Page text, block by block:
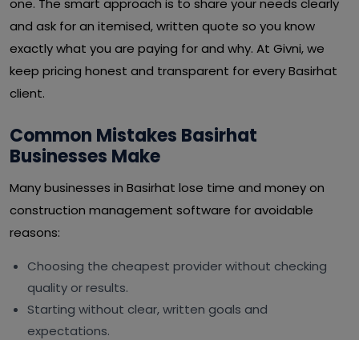
one. The smart approach is to share your needs clearly
and ask for an itemised, written quote so you know
exactly what you are paying for and why. At Givni, we
keep pricing honest and transparent for every Basirhat
client.
Common Mistakes Basirhat
Businesses Make
Many businesses in Basirhat lose time and money on
construction management software for avoidable
reasons:
Choosing the cheapest provider without checking
quality or results.
Starting without clear, written goals and
expectations.